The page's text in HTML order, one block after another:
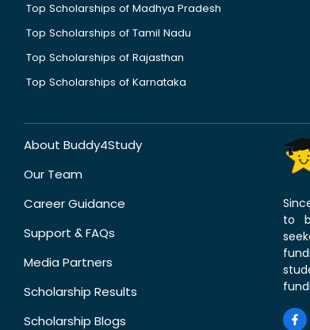
Top Scholarships of Madhya Pradesh
Top Scholarships of Tamil Nadu
Top Scholarships of Rajasthan
Top Scholarships of Karnataka
About Buddy4Study
Our Team
Career Guidance
Support & FAQs
Media Partners
Scholarship Results
Scholarship Blogs
to